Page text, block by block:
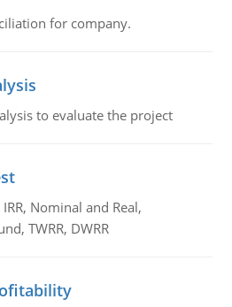
for company.
to evaluate the project
Nominal and Real,
TWRR, DWRR